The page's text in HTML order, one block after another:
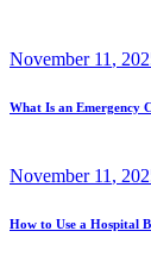
November 11 ,
What Is an Emergency
November 11 ,
How to Use a Hospital